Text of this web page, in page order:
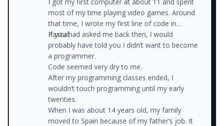
most of my time playing video games. Around
that time, I wrote my first line of code in
Pascal.
If you had asked me back then, I would
probably have told you I didn’t want to become
a programmer.
Code seemed very dry to me.
After my programming classes ended, I
wouldn’t touch programming until my early
twenties.
When I was about 14 years old, my family
moved to Spain because of my father’s job. It